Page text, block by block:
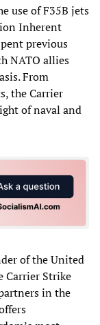
use of F35B jets
Inherent
previous
NATO allies
From
the Carrier
of naval and
of the United
Carrier Strike
in the